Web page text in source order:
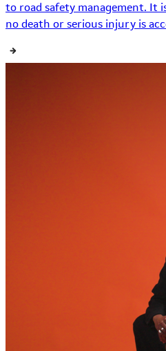
to road safety management. It
no death or serious injury is